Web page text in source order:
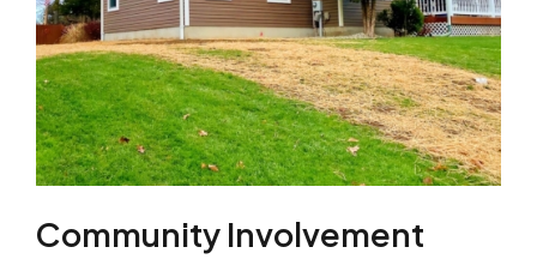
Community Involvement